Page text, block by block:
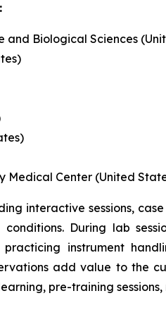
and Biological Sciences
Medical Center (United
interactive sessions,
During lab
instrument
add value to the
pre-training